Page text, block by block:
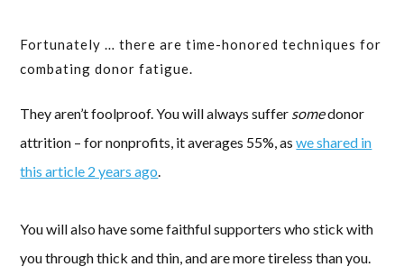
Fortunately … there are time-honored techniques for
combating donor fatigue.
They aren’t foolproof. You will always suffer somedonor
attrition – for nonprofits, it averages 55%, aswe shared in
this article 2 years ago.
You will also have some faithful supporters who stick with
you through thick and thin, and are more tireless than you.